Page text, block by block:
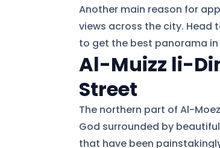
Another main reason for
views across the city. Head
to get the best panorama
Al-Muizz li-
Street
The northern part of Al-
God surrounded by
that have been